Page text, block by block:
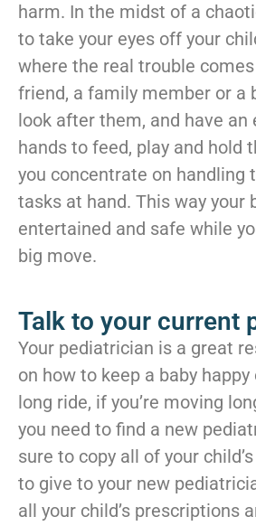
harm. In the midst of a
to take your eyes off your
where the real trouble
friend, a family member or a
look after them, and have an
hands to feed, play and hold
you concentrate on handling
tasks at hand. This way your
entertained and safe while
big move.
Talk to your current
Your pediatrician is a great
on how to keep a baby happy
long ride, if you’re moving
you need to find a new
sure to copy all of your
to give to your new
all your child’s prescriptions